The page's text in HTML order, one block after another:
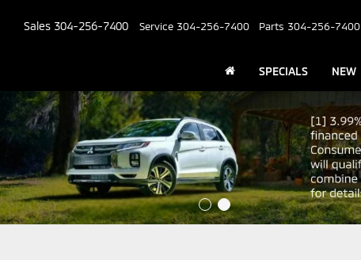
Sales 304-256-7400 Service 304-256-7400 Parts 304-256-7400
SPECIALS NEW